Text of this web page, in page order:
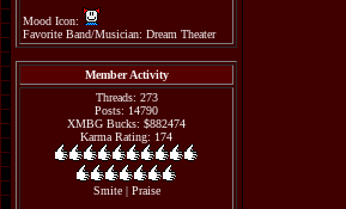
Mood Icon:
Favorite Band/Musician: Dream Theater
Member Activity
Threads: 273
Posts: 14790
XMBG Bucks: $882474
Karma Rating: 174
Smite| Praise